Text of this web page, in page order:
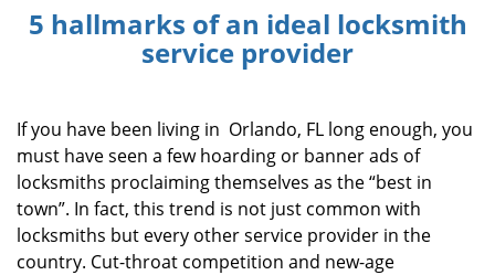
n
a
a
5 hallmarks of an ideal locksmith
service provider
If you have been living in Orlando, FL long enough, you
must have seen a few hoarding or banner ads of
locksmiths proclaiming themselves as the “best in
town”. In fact, this trend is not just common with
locksmiths but every other service provider in the
country. Cut-throat competition and new-age